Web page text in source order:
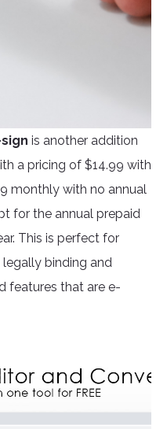
is another addition
a pricing of $14.99 with
monthly with no annual
for the annual prepaid
This is perfect for
binding and
features that are e-